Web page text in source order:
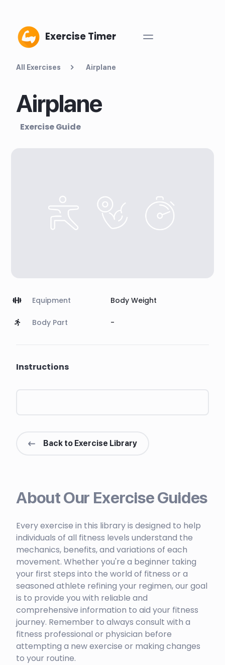
Exercise Timer
All Exercises Airplane
Airplane
Exercise Guide
Equipment Body Weight
Body Part -
Instructions
Back to Exercise Library
About Our Exercise Guides
Every exercise in this library is designed to help
individuals of all fitness levels understand the
mechanics, benefits, and variations of each
movement. Whether you're a beginner taking
your first steps into the world of fitness or a
seasoned athlete refining your regimen, our goal
is to provide you with reliable and
comprehensive information to aid your fitness
journey. Remember to always consult with a
fitness professional or physician before
attempting a new exercise or making changes
to your routine.